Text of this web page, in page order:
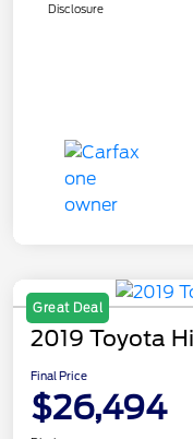
Disclosure
Great Deal
2019 Toyota
Final Price
$26,494